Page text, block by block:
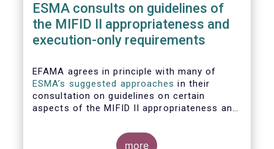
ESMA consults on guidelines of
the MIFID II appropriateness and
execution-only requirements
EFAMA agrees in principle with many of
ESMA’s suggested approaches in their
consultation on guidelines on certain
aspects of the MIFID II appropriateness and
certain, essential elements still require
further considerations before finalising
more